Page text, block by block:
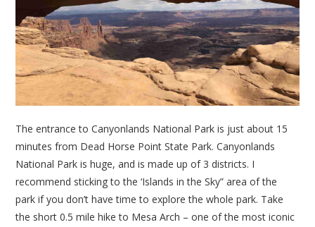
The entrance to Canyonlands National Park is just about 15
minutes from Dead Horse Point State Park. Canyonlands
National Park is huge, and is made up of 3 districts. I
recommend sticking to the ‘Islands in the Sky” area of the
park if you don’t have time to explore the whole park. Take
the short 0.5 mile hike to Mesa Arch – one of the most iconic